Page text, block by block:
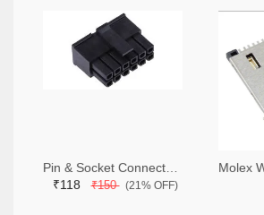
₹118₹150(21% OFF)